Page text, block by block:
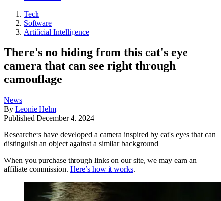
Tech
Software
Artificial Intelligence
There's no hiding from this cat's eye
camera that can see right through
camouflage
News
By Leonie Helm
Published December 4, 2024
Researchers have developed a camera inspired by cat's eyes that can
distinguish an object against a similar background
When you purchase through links on our site, we may earn an
affiliate commission. Here’s how it works.